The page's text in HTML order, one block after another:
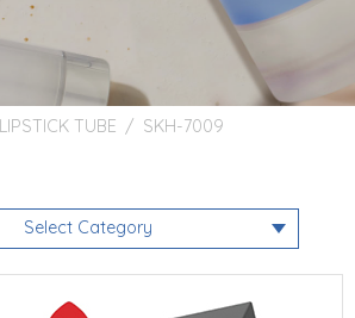
LIPSTICK TUBE SKH-7009
Select Category